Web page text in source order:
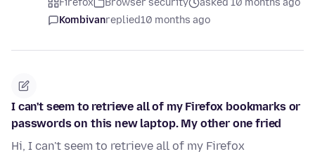
Firefox Browser security
asked 10 months ago
Kombivanreplied10 months ago
I can't seem to retrieve all of my Firefox bookmarks or
passwords on this new laptop. My other one fried
Hi, I can't seem to retrieve all of my Firefox